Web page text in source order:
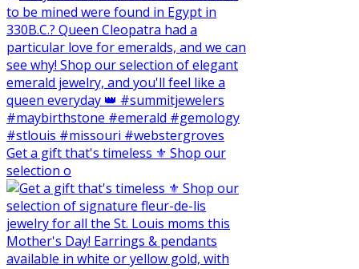
Get a gift that's timeless ⚜️ Shop our
selection o